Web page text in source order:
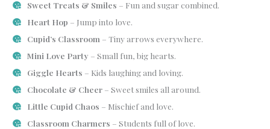
Sweet Treats & Smiles – Fun and sugar combined.
Heart Hop – Jump into love.
Cupid’s Classroom – Tiny arrows everywhere.
Mini Love Party – Small fun, big hearts.
Giggle Hearts – Kids laughing and loving.
Chocolate & Cheer– Sweet smiles all around.
Little Cupid Chaos – Mischief and love.
Classroom Charmers – Students full of love.